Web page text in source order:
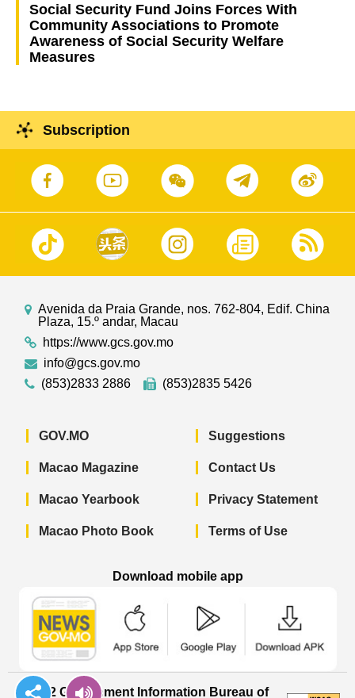
Social Security Fund Joins Forces With
Community Associations to Promote
Awareness of Social Security Welfare
Measures
Subscription
Avenida da Praia Grande, nos. 762-804, Edif. China
Plaza, 15.º andar, Macau
https://www.gcs.gov.mo
info@gcs.gov.mo
(853)2833 2886
(853)2835 5426
GOV.MO
Macao Magazine
Macao Yearbook
Macao Photo Book
Suggestions
Contact Us
Privacy Statement
Terms of Use
Download mobile app
© 2022 Government Information Bureau of